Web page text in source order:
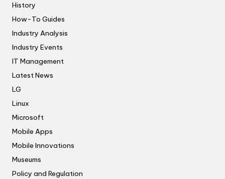
History
How-To Guides
Industry Analysis
Industry Events
IT Management
Latest News
LG
Linux
Microsoft
Mobile Apps
Mobile Innovations
Museums
Policy and Regulation